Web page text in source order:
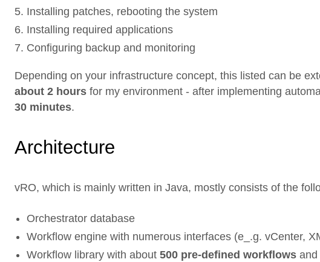
Installing patches, rebooting the system
Installing required applications
Configuring backup and monitoring
Depending on your infrastructure concept, this listed can be
about 2 hours for my environment - after implementing
30 minutes.
Architecture
vRO, which is mainly written in Java, mostly consists of the
Orchestrator database
Workflow engine with numerous interfaces (e_.g. vCenter,
Workflow library with about 500 pre-defined workflows and